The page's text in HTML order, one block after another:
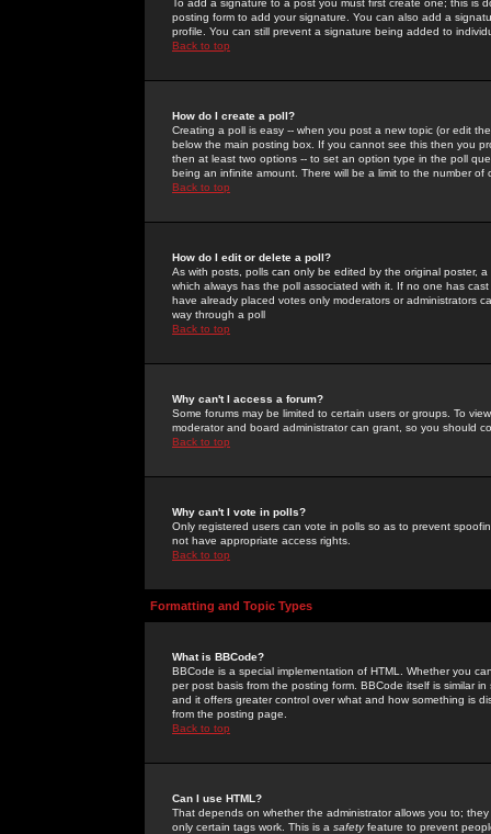
To add a signature to a post you must first create one; this
posting form to add your signature. You can also add a
profile. You can still prevent a signature being added to
Back to top
How do I create a poll?
Creating a poll is easy -- when you post a new topic (or edit
below the main posting box. If you cannot see this then you
then at least two options -- to set an option type in the poll
being an infinite amount. There will be a limit to the number
Back to top
How do I edit or delete a poll?
As with posts, polls can only be edited by the original poster,
which always has the poll associated with it. If no one has
have already placed votes only moderators or administrators
way through a poll
Back to top
Why can't I access a forum?
Some forums may be limited to certain users or groups. To
moderator and board administrator can grant, so you should
Back to top
Why can't I vote in polls?
Only registered users can vote in polls so as to prevent
not have appropriate access rights.
Back to top
Formatting and Topic Types
What is BBCode?
BBCode is a special implementation of HTML. Whether you
per post basis from the posting form. BBCode itself is similar
and it offers greater control over what and how something is
from the posting page.
Back to top
Can I use HTML?
That depends on whether the administrator allows you to;
only certain tags work. This is a safetyfeature to prevent